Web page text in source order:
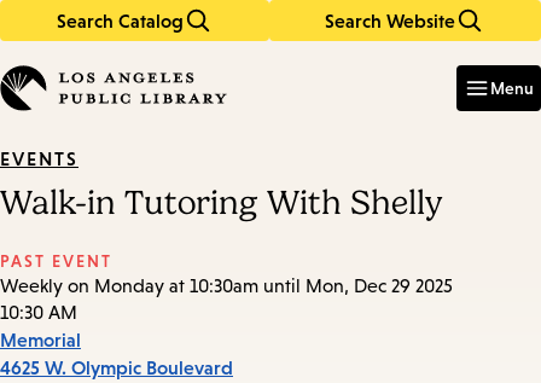
Search Catalog Search Website
in
keywords
Menu
EVENTS
Walk-in Tutoring With Shelly
PAST EVENT
Weekly on Monday at 10:30am until Mon, Dec 29 2025
10:30 AM
Memorial
4625 W. Olympic Boulevard